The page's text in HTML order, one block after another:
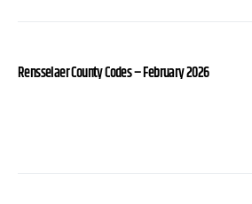
Rensselaer County Codes – February 2026